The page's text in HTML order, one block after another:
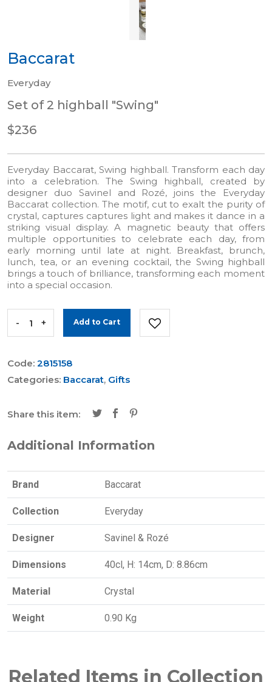
Baccarat
Everyday
Set of 2 highball "Swing"
$236
Everyday Baccarat, Swing highball. Transform each day
into a celebration. The Swing highball, created by
designer duo Savinel and Rozé, joins the Everyday
Baccarat collection. The motif, cut to exalt the purity of
crystal, captures captures light and makes it dance in a
striking visual display. A magnetic beauty that offers
multiple opportunities to celebrate each day, from
early morning until late at night. Breakfast, brunch,
lunch, tea, or an evening cocktail, the Swing highball
brings a touch of brilliance, transforming each moment
into a special occasion.
- + Add to Cart
Code: 2815158
Categories: Baccarat, Gifts
Share this item:
Additional Information
Brand Baccarat
Collection Everyday
Designer Savinel & Rozé
Dimensions 40cl, H: 14cm, D: 8.86cm
Material Crystal
Weight 0.90 Kg
Related Items in Collection